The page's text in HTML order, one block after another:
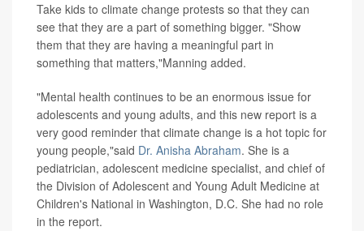
Take kids to climate change protests so that they can
see that they are a part of something bigger. "Show
them that they are having a meaningful part in
something that matters,"Manning added.
"Mental health continues to be an enormous issue for
adolescents and young adults, and this new report is a
very good reminder that climate change is a hot topic for
young people,"said Dr. Anisha Abraham. She is a
pediatrician, adolescent medicine specialist, and chief of
the Division of Adolescent and Young Adult Medicine at
Children's National in Washington, D.C. She had no role
in the report.